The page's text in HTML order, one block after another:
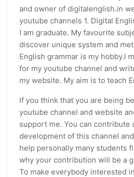
and owner of digitalenglish.in
youtube channels 1. Digital
I am graduate. My favourite
discover unique system and
English grammar is my hobby.I
for my youtube channel and
my website. My aim is to teach
If you think that you are being
youtube channel and website
support me. You can contribute
development of this channel
help personally many students
why your contribution will be a
To make everybody interested